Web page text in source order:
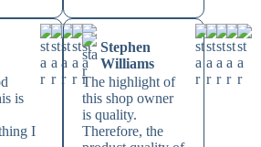
is
I
Stephen
Williams
The highlight of
this shop owner
is quality.
Therefore, the